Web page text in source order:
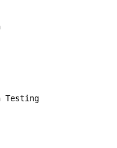
Testing